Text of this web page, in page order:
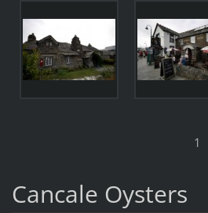
1
Cancale Oysters